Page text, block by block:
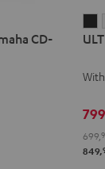
CD-
699,
849,